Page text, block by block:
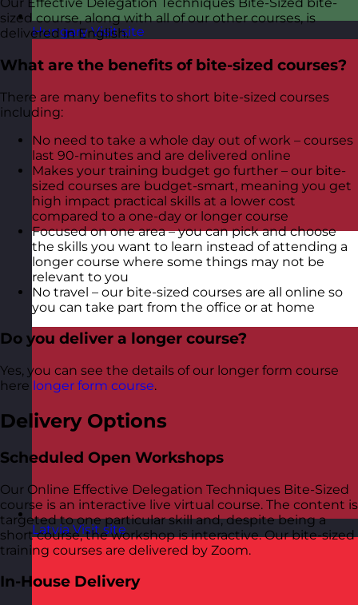
Hungary Visit site
Latvia Visit site
sized course, along with all of our other courses, is
delivered in English.
What are the benefits of bite-sized courses?
There are many benefits to short bite-sized courses
including:
No need to take a whole day out of work – courses
last 90-minutes and are delivered online
Makes your training budget go further – our bite-
sized courses are budget-smart, meaning you get
high impact practical skills at a lower cost
compared to a one-day or longer course
Focused on one area – you can pick and choose
the skills you want to learn instead of attending a
longer course where some things may not be
relevant to you
No travel – our bite-sized courses are all online so
you can take part from the office or at home
Do you deliver a longer course?
Yes, you can see the details of our longer form course
here longer form course.
Delivery Options
Scheduled Open Workshops
Our Online Effective Delegation Techniques Bite-Sized
course is an interactive live virtual course. The content is
targeted to one particular skill and, despite being a
short course, the workshop is interactive. Our bite-sized
training courses are delivered by Zoom.
In-House Delivery